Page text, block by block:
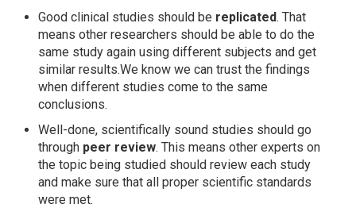
Good clinical studies should be replicated. That
means other researchers should be able to do the
same study again using different subjects and get
similar results.We know we can trust the findings
when different studies come to the same
conclusions.
Well-done, scientifically sound studies should go
through peer review. This means other experts on
the topic being studied should review each study
and make sure that all proper scientific standards
were met.